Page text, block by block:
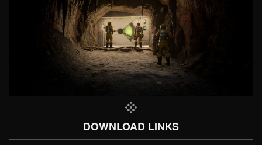
DOWNLOAD LINKS